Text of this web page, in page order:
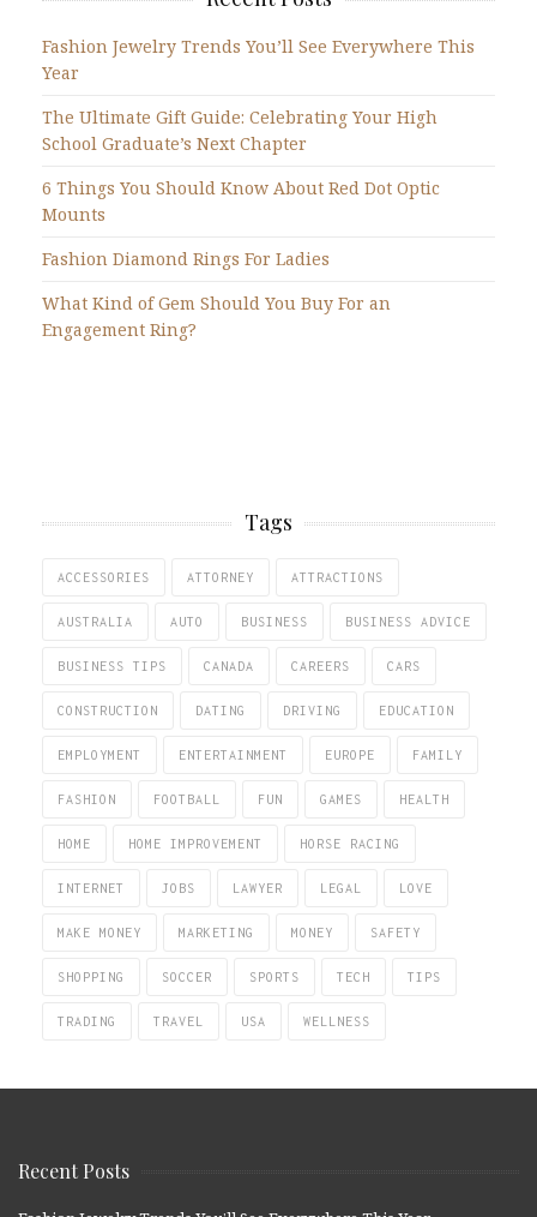
Fashion Jewelry Trends You’ll See Everywhere This
Year
The Ultimate Gift Guide: Celebrating Your High
School Graduate’s Next Chapter
6 Things You Should Know About Red Dot Optic
Mounts
Fashion Diamond Rings For Ladies
What Kind of Gem Should You Buy For an
Engagement Ring?
Tags
ACCESSORIES ATTORNEY ATTRACTIONS
AUSTRALIA AUTO BUSINESS BUSINESS ADVICE
BUSINESS TIPS CANADA CAREERS CARS
CONSTRUCTION DATING DRIVING EDUCATION
EMPLOYMENT ENTERTAINMENT EUROPE FAMILY
FASHION FOOTBALL FUN GAMES HEALTH
HOME HOME IMPROVEMENT HORSE RACING
INTERNET JOBS LAWYER LEGAL LOVE
MAKE MONEY MARKETING MONEY SAFETY
SHOPPING SOCCER SPORTS TECH TIPS
TRADING TRAVEL USA WELLNESS
Recent Posts